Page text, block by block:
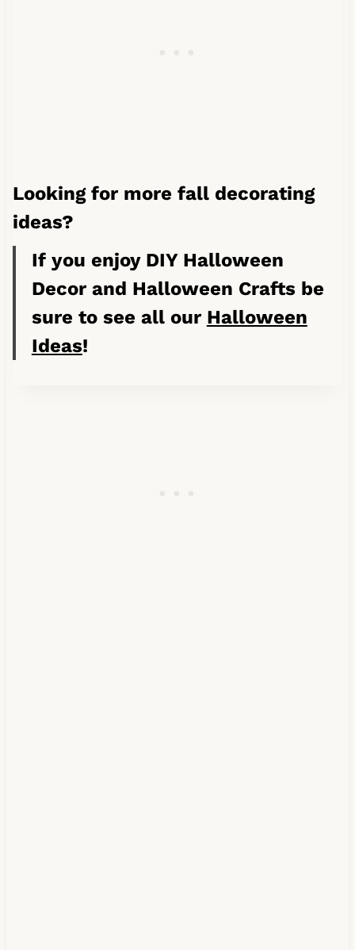
Looking for more fall decorating
ideas?
If you enjoy DIY Halloween
Decor and Halloween Crafts be
sure to see all our Halloween
Ideas!